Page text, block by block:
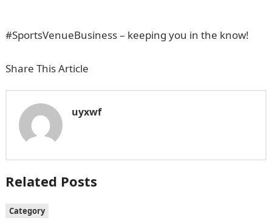
#SportsVenueBusiness – keeping you in the know!
Share This Article
uyxwf
Related Posts
Category